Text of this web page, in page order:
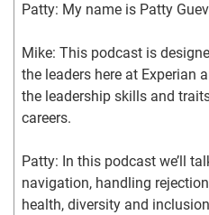
Patty: My name is Patty
Mike: This podcast is
the leaders here at Experian
the leadership skills and
careers.
Patty: In this podcast we’ll
navigation, handling
health, diversity and